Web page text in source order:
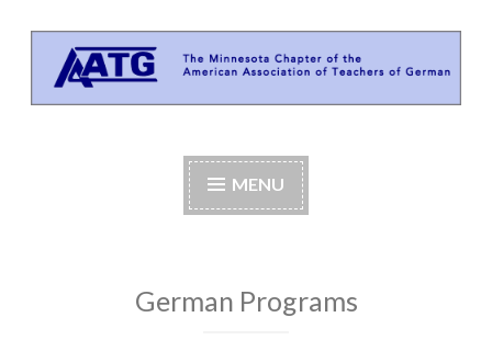
content
The Minnesota Chapter of
the American Association
MENU
German Programs